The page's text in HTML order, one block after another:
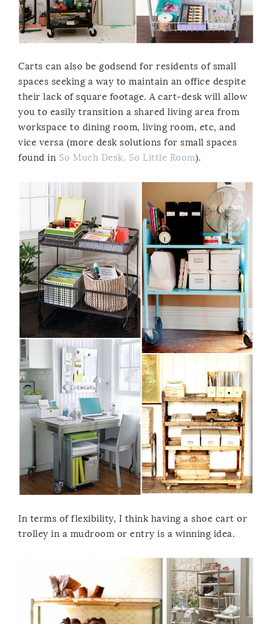
Carts can also be godsend for residents of small
spaces seeking a way to maintain an office despite
their lack of square footage. A cart-desk will allow
you to easily transition a shared living area from
workspace to dining room, living room, etc, and
vice versa (more desk solutions for small spaces
found in So Much Desk, So Little Room).
In terms of flexibility, I think having a shoe cart or
trolley in a mudroom or entry is a winning idea.